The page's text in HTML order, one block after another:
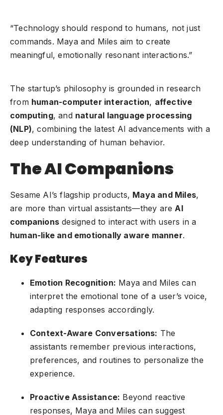
“Technology should respond to humans, not just
commands. Maya and Miles aim to create
meaningful, emotionally resonant interactions.”
The startup’s philosophy is grounded in research
from human-computer interaction, affective
computing, and natural language processing
(NLP), combining the latest AI advancements with a
deep understanding of human behavior.
The AI Companions
Sesame AI’s flagship products, Maya and Miles,
are more than virtual assistants—they are AI
companions designed to interact with users in a
human-like and emotionally aware manner.
Key Features
Emotion Recognition: Maya and Miles can
interpret the emotional tone of a user’s voice,
adapting responses accordingly.
Context-Aware Conversations: The
assistants remember previous interactions,
preferences, and routines to personalize the
experience.
Proactive Assistance: Beyond reactive
responses, Maya and Miles can suggest